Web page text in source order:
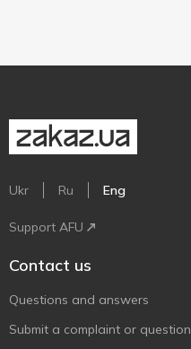
Ukr Ru Eng
Support AFU
Contact us
Questions and answers
Submit a complaint or question